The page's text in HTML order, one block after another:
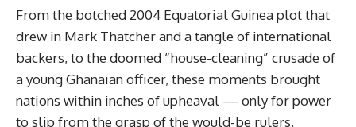
From the botched 2004 Equatorial Guinea plot that
drew in Mark Thatcher and a tangle of international
backers, to the doomed “house-cleaning” crusade of
a young Ghanaian officer, these moments brought
nations within inches of upheaval — only for power
to slip from the grasp of the would-be rulers.